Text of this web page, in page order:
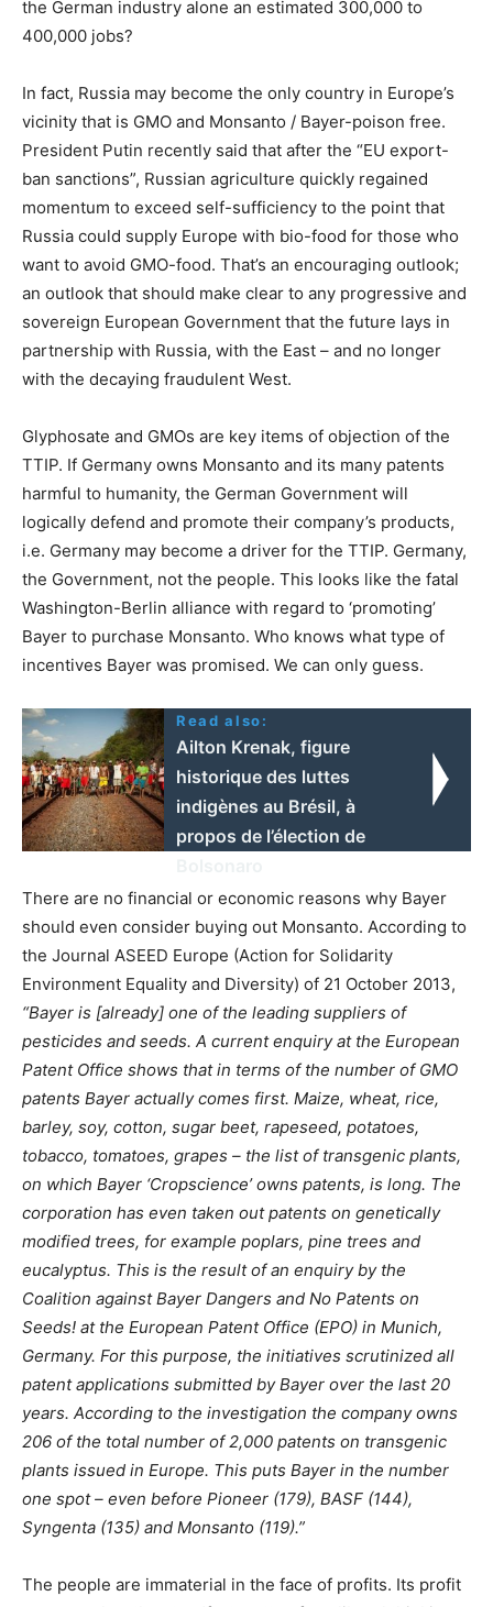
the German industry alone an estimated 300,000 to
400,000 jobs?
In fact, Russia may become the only country in Europe’s
vicinity that is GMO and Monsanto / Bayer-poison free.
President Putin recently said that after the “EU export-
ban sanctions”, Russian agriculture quickly regained
momentum to exceed self-sufficiency to the point that
Russia could supply Europe with bio-food for those who
want to avoid GMO-food. That’s an encouraging outlook;
an outlook that should make clear to any progressive and
sovereign European Government that the future lays in
partnership with Russia, with the East – and no longer
with the decaying fraudulent West.
Glyphosate and GMOs are key items of objection of the
TTIP. If Germany owns Monsanto and its many patents
harmful to humanity, the German Government will
logically defend and promote their company’s products,
i.e. Germany may become a driver for the TTIP. Germany,
the Government, not the people. This looks like the fatal
Washington-Berlin alliance with regard to ‘promoting’
Bayer to purchase Monsanto. Who knows what type of
incentives Bayer was promised. We can only guess.
Read also:
Ailton Krenak, figure
historique des luttes
indigènes au Brésil, à
propos de l’élection de
There are no financial or economic reasons why Bayer
should even consider buying out Monsanto. According to
the Journal ASEED Europe (Action for Solidarity
Environment Equality and Diversity) of 21 October 2013,
“Bayer is [already] one of the leading suppliers of
pesticides and seeds. A current enquiry at the European
Patent Office shows that in terms of the number of GMO
patents Bayer actually comes first. Maize, wheat, rice,
barley, soy, cotton, sugar beet, rapeseed, potatoes,
tobacco, tomatoes, grapes – the list of transgenic plants,
on which Bayer ‘Cropscience’ owns patents, is long. The
corporation has even taken out patents on genetically
modified trees, for example poplars, pine trees and
eucalyptus. This is the result of an enquiry by the
Coalition against Bayer Dangers and No Patents on
Seeds! at the European Patent Office (EPO) in Munich,
Germany. For this purpose, the initiatives scrutinized all
patent applications submitted by Bayer over the last 20
years. According to the investigation the company owns
206 of the total number of 2,000 patents on transgenic
plants issued in Europe. This puts Bayer in the number
one spot – even before Pioneer (179), BASF (144),
Syngenta (135) and Monsanto (119).”
The people are immaterial in the face of profits. Its profit